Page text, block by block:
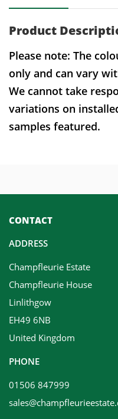
Product
Please note: The
only and can vary
We cannot take
variations on
samples featured.
CONTACT
ADDRESS
Champfleurie Estate
Champfleurie House
Linlithgow
EH49 6NB
United Kingdom
PHONE
01506 847999